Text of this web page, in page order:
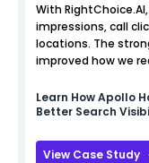
With
impressions, call
locations. The
improved how we
Learn HowApollo
Better Search
View Case Study